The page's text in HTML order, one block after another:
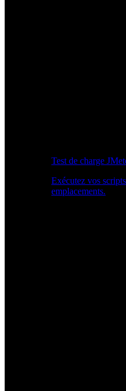
Test de charge
Exécutez vos
emplacements.